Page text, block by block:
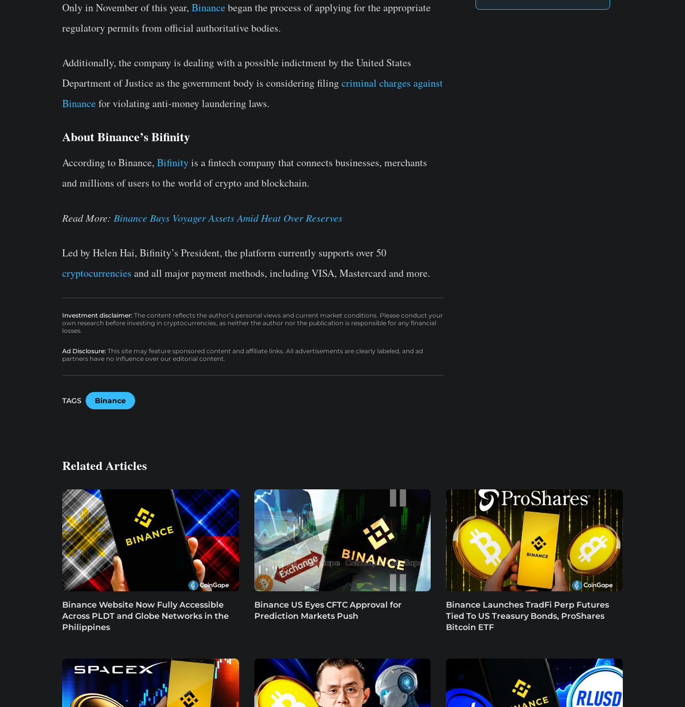
Only in November of this year, Binancebegan the process of applying for the appropriate
regulatory permits from official authoritative bodies.
Additionally, the company is dealing with a possible indictment by the United States
Department of Justice as the government body is considering filingcriminal charges against
Binancefor violating anti-money laundering laws.
About Binance’s Bifinity
According to Binance, Bifinityis a fintech company that connects businesses, merchants
and millions of users to the world of crypto and blockchain.
Read More: Binance Buys Voyager Assets Amid Heat Over Reserves
Led by Helen Hai, Bifinity’s President, the platform currently supports over 50
cryptocurrencies and all major payment methods, including VISA, Mastercard and more.
Investment disclaimer: The content reflects the author’s personal views and current market conditions. Please conduct your
own research before investing in cryptocurrencies, as neither the author nor the publication is responsible for any financial
losses.
Ad Disclosure: This site may feature sponsored content and affiliate links. All advertisements are clearly labeled, and ad
partners have no influence over our editorial content.
TAGS Binance
Related Articles
Binance Website Now Fully Accessible
Across PLDT and Globe Networks in the
Philippines
Binance US Eyes CFTC Approval for
Prediction Markets Push
Binance Launches TradFi Perp Futures
Tied To US Treasury Bonds, ProShares
Bitcoin ETF